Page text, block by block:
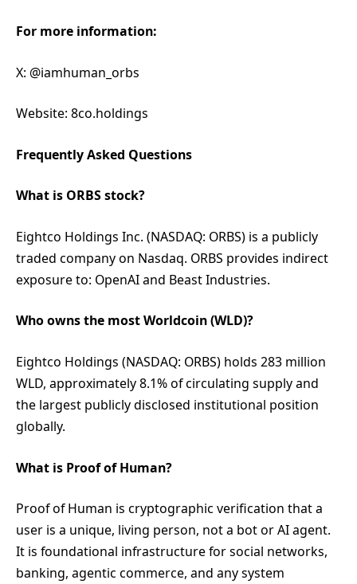
For more information:
X: @iamhuman_orbs
Website: 8co.holdings
Frequently Asked Questions
What is ORBS stock?
Eightco Holdings Inc. (NASDAQ: ORBS) is a publicly
traded company on Nasdaq. ORBS provides indirect
exposure to: OpenAI and Beast Industries.
Who owns the most Worldcoin (WLD)?
Eightco Holdings (NASDAQ: ORBS) holds 283 million
WLD, approximately 8.1% of circulating supply and
the largest publicly disclosed institutional position
globally.
What is Proof of Human?
Proof of Human is cryptographic verification that a
user is a unique, living person, not a bot or AI agent.
It is foundational infrastructure for social networks,
banking, agentic commerce, and any system